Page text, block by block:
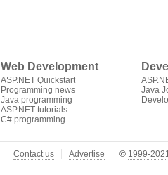
Web Development
ASP.NET Quickstart
Programming news
Java programming
ASP.NET tutorials
C# programming
Java
Contact us Advertise © 1999-